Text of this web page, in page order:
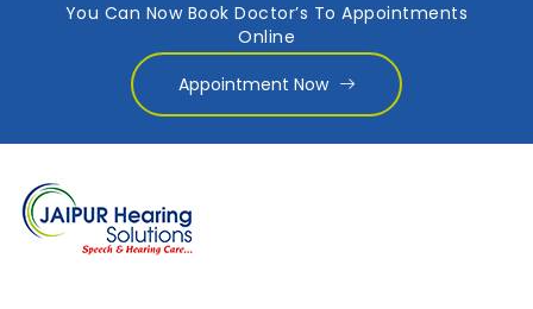
You Can Now Book Doctor’s To Appointments
Online
Appointment Now